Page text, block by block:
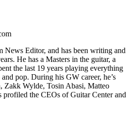
News Editor, and has been writing and
He has a Masters in the guitar, a
the last 19 years playing everything
pop. During his GW career, he’s
Zakk Wylde, Tosin Abasi, Matteo
profiled the CEOs of Guitar Center and